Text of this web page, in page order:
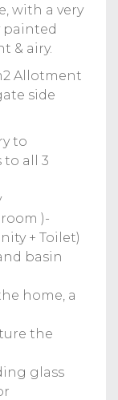
with a very
painted
& airy.
Allotment
side
to
all 3
)-
+ Toilet)
basin
home, a
the
glass